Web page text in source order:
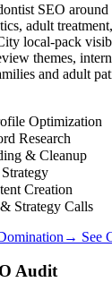
SEO
adult
local-pack
themes,
and adult
Optimization
Research
& Cleanup
Creation
Strategy Calls
→ See
Audit